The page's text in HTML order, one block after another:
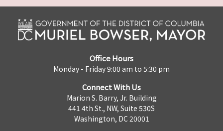
Office Hours
Monday - Friday 9:00 am to 5:30 pm
Connect With Us
Marion S. Barry, Jr. Building
441 4th St., NW, Suite 530S
Washington, DC 20001